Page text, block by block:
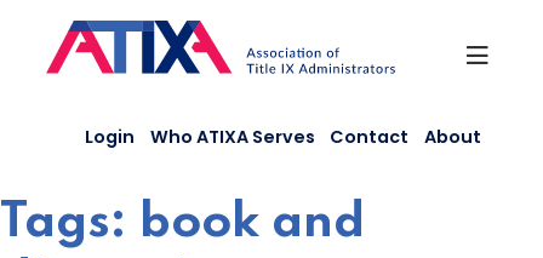
content
Login Who ATIXA Serves Contact About
Tags: book and